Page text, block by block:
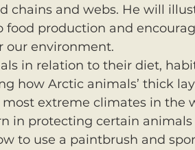
chains and webs. He will
food production and
our environment.
in relation to their diet,
how Arctic animals’ thick
extreme climates in the
in protecting certain animals
to use a paintbrush and